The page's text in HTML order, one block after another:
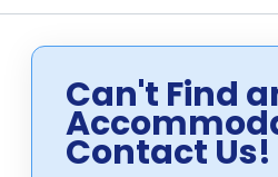
Can't Find
Contact Us!